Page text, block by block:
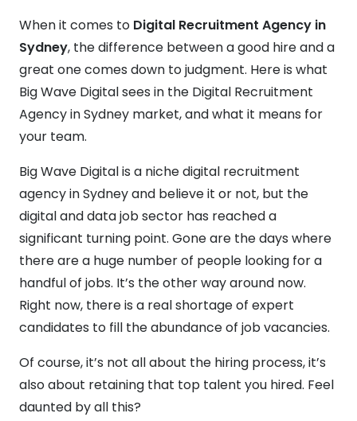
When it comes to Digital Recruitment Agency in
Sydney, the difference between a good hire and a
great one comes down to judgment. Here is what
Big Wave Digital sees in the Digital Recruitment
Agency in Sydney market, and what it means for
your team.
Big Wave Digital is a niche digital recruitment
agency in Sydney and believe it or not, but the
digital and data job sector has reached a
significant turning point. Gone are the days where
there are a huge number of people looking for a
handful of jobs. It’s the other way around now.
Right now, there is a real shortage of expert
candidates to fill the abundance of job vacancies.
Of course, it’s not all about the hiring process, it’s
also about retaining that top talent you hired. Feel
daunted by all this?